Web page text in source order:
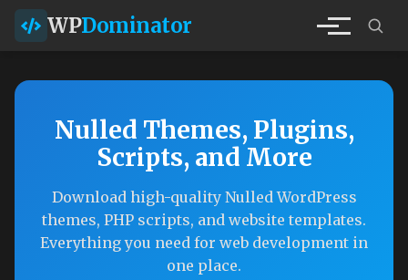
WPDominator
Nulled Themes, Plugins,
Scripts, and More
Download high-quality Nulled WordPress
themes, PHP scripts, and website templates.
Everything you need for web development in
one place.